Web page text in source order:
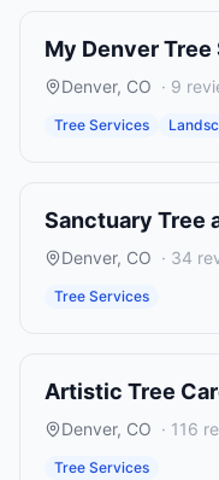
My Denver Tree
Denver, CO · 9
Tree Services
Sanctuary Tree
Denver, CO · 34
Tree Services
Artistic Tree
Denver, CO · 116
Tree Services